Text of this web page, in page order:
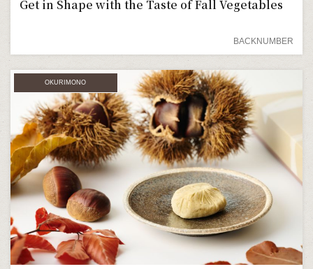
Get in Shape with the Taste of Fall Vegetables
BACKNUMBER
OKURIMONO